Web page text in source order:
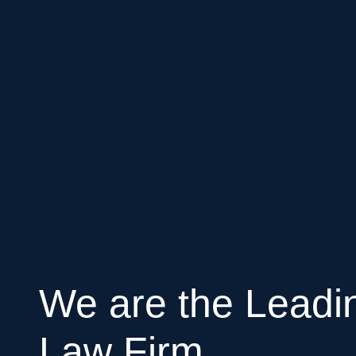
We are the